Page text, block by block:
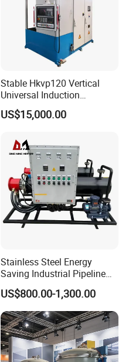
Stable Hkvp120 Vertical
Universal Induction
Quenching Machine Tool for
Power Equipment
US$15,000.00
Stainless Steel Energy
Saving Industrial Pipeline
Heater for Liquid Gas
Heating CE Certified OEM
Customized Electric Heating
Equipment
US$800.00-1,300.00